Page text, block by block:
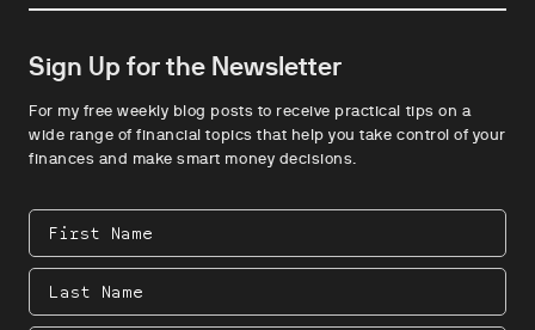
Sign Up for the Newsletter
For my free weekly blog posts to receive practical tips on a
wide range of financial topics that help you take control of your
finances and make smart money decisions.
First
Name
Last
Name